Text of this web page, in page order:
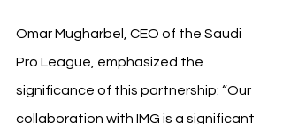
Omar Mugharbel, CEO of the Saudi
Pro League, emphasized the
significance of this partnership: “Our
collaboration with IMG is a significant